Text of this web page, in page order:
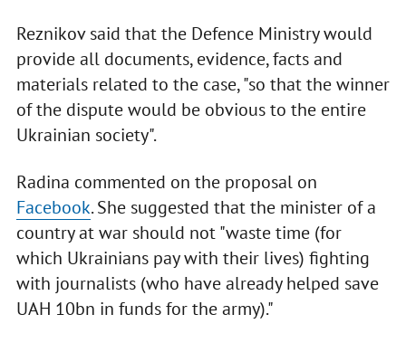
Reznikov said that the Defence Ministry would
provide all documents, evidence, facts and
materials related to the case, "so that the winner
of the dispute would be obvious to the entire
Ukrainian society".
Radina commented on the proposal on
Facebook. She suggested that the minister of a
country at war should not "waste time (for
which Ukrainians pay with their lives) fighting
with journalists (who have already helped save
UAH 10bn in funds for the army)."